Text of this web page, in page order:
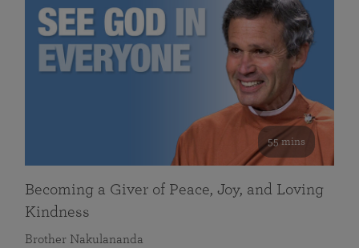
55 mins
Becoming a Giver of Peace, Joy, and Loving
Kindness
Brother Nakulananda